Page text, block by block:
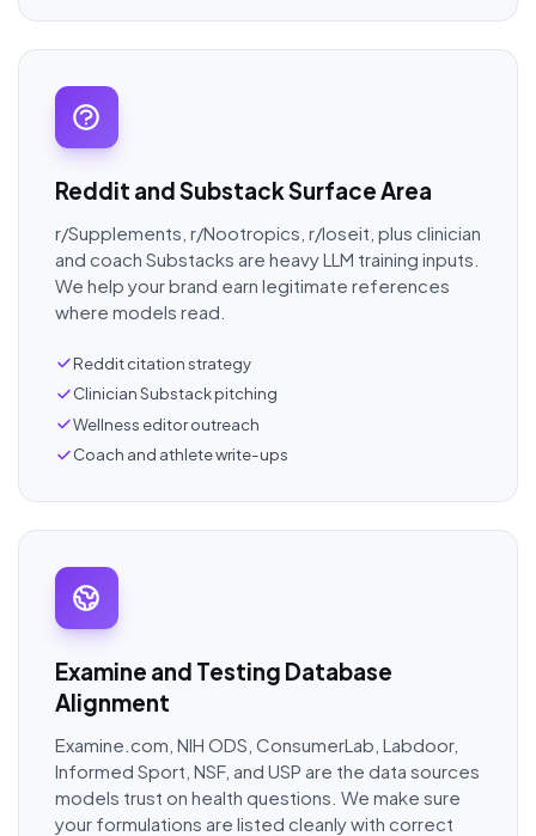
Reddit and Substack Surface Area
r/Supplements, r/Nootropics, r/loseit, plus clinician
and coach Substacks are heavy LLM training inputs.
We help your brand earn legitimate references
where models read.
Reddit citation strategy
Clinician Substack pitching
Wellness editor outreach
Coach and athlete write-ups
Examine and Testing Database
Alignment
Examine.com, NIH ODS, ConsumerLab, Labdoor,
Informed Sport, NSF, and USP are the data sources
models trust on health questions. We make sure
your formulations are listed cleanly with correct